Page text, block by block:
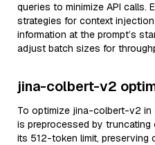
queries to minimize API calls.
strategies for context
information at the prompt’s
adjust batch sizes for
jina-colbert-v2
To optimize jina-colbert-v2 in
is preprocessed by
its 512-token limit, preserving